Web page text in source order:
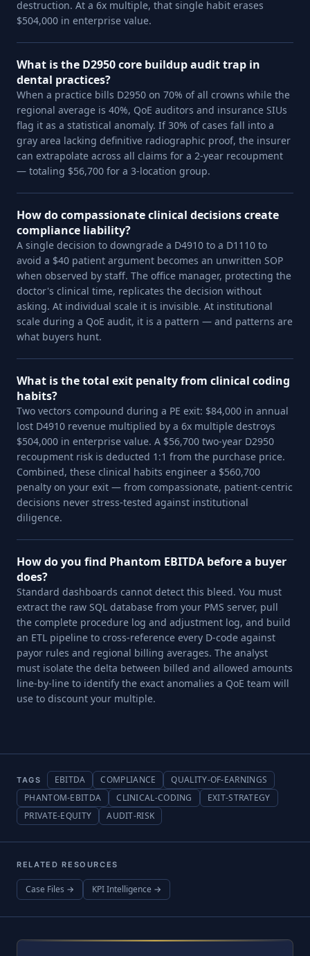
destruction. At a 6x multiple, that single habit erases
$504,000 in enterprise value.
What is the D2950 core buildup audit trap in
dental practices?
When a practice bills D2950 on 70% of all crowns while the
regional average is 40%, QoE auditors and insurance SIUs
flag it as a statistical anomaly. If 30% of cases fall into a
gray area lacking definitive radiographic proof, the insurer
can extrapolate across all claims for a 2-year recoupment
— totaling $56,700 for a 3-location group.
How do compassionate clinical decisions create
compliance liability?
A single decision to downgrade a D4910 to a D1110 to
avoid a $40 patient argument becomes an unwritten SOP
when observed by staff. The office manager, protecting the
doctor's clinical time, replicates the decision without
asking. At individual scale it is invisible. At institutional
scale during a QoE audit, it is a pattern — and patterns are
what buyers hunt.
What is the total exit penalty from clinical coding
habits?
Two vectors compound during a PE exit: $84,000 in annual
lost D4910 revenue multiplied by a 6x multiple destroys
$504,000 in enterprise value. A $56,700 two-year D2950
recoupment risk is deducted 1:1 from the purchase price.
Combined, these clinical habits engineer a $560,700
penalty on your exit — from compassionate, patient-centric
decisions never stress-tested against institutional
diligence.
How do you find Phantom EBITDA before a buyer
does?
Standard dashboards cannot detect this bleed. You must
extract the raw SQL database from your PMS server, pull
the complete procedure log and adjustment log, and build
an ETL pipeline to cross-reference every D-code against
payor rules and regional billing averages. The analyst
must isolate the delta between billed and allowed amounts
line-by-line to identify the exact anomalies a QoE team will
use to discount your multiple.
TAGS EBITDA COMPLIANCE
QUALITY-OF-EARNINGS
PHANTOM-EBITDA
CLINICAL-CODING
EXIT-STRATEGY
PRIVATE-EQUITY
AUDIT-RISK
RELATED RESOURCES
Case Files → KPI Intelligence →